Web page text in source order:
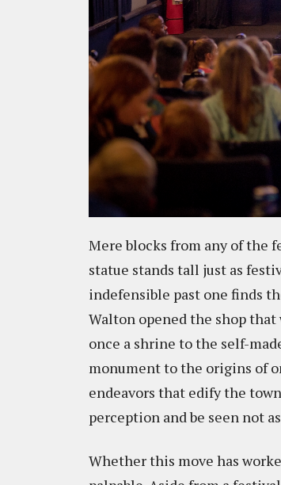
Mere blocks from any of the
statue stands tall just as
indefensible past one finds
Walton opened the shop
once a shrine to the self-
monument to the origins of
endeavors that edify the
perception and be seen not
Whether this move has